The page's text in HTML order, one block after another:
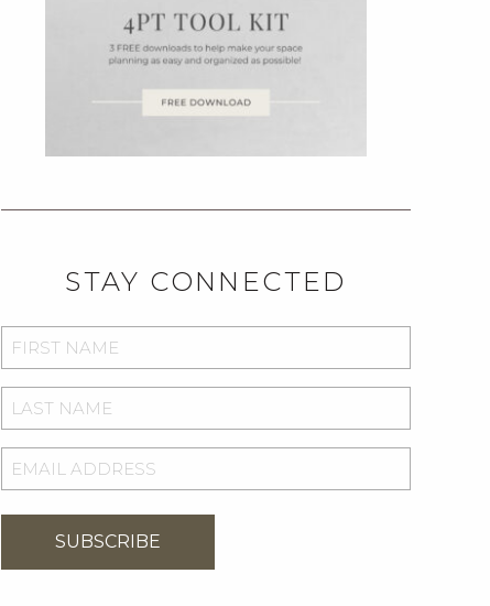
STAY CONNECTED
FIRST
NAME*
LAST
NAME*
EMAIL
ADDRESS*
SUBSCRIBE